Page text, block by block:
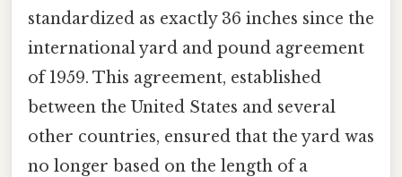
standardized as exactly 36 inches since the
international yard and pound agreement
of 1959. This agreement, established
between the United States and several
other countries, ensured that the yard was
no longer based on the length of a